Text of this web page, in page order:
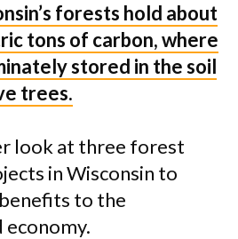
forests hold about
tons of carbon, where
stored in the soil
trees.
look at three forest
in Wisconsin to
to the
economy.